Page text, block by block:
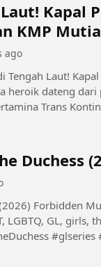
Kapal
KMP
ago
Trans
Duchess
seriesgl,
LGBTQ, GL, girls,